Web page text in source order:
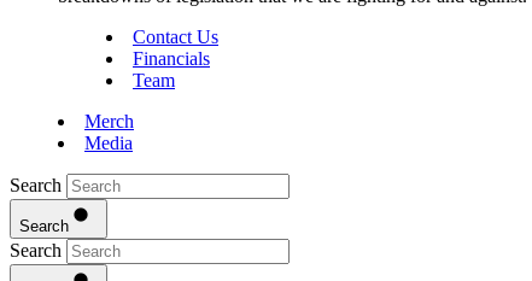
Contact Us
Financials
Team
Merch
Media
Search
Search
Search